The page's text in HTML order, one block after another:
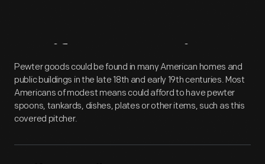
Artifact Overview
Pewter goods could be found in many American homes and
public buildings in the late 18th and early 19th centuries. Most
Americans of modest means could afford to have pewter
spoons, tankards, dishes, plates or other items, such as this
covered pitcher.